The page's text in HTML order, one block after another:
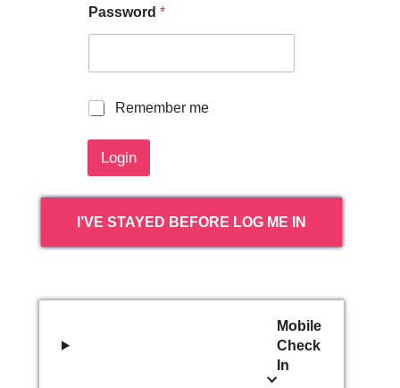
Password *
R
m
m
b
r
Remember me
Login
I’VE STAYED BEFORE LOG ME IN
Mobile
Check
In